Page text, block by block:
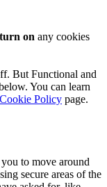
turn on any cookies
But Functional and
You can learn
Cookie Policy page.
to move around
secure areas of the